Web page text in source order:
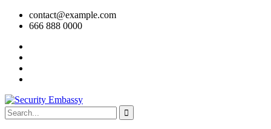
contact@example.com
666 888 0000